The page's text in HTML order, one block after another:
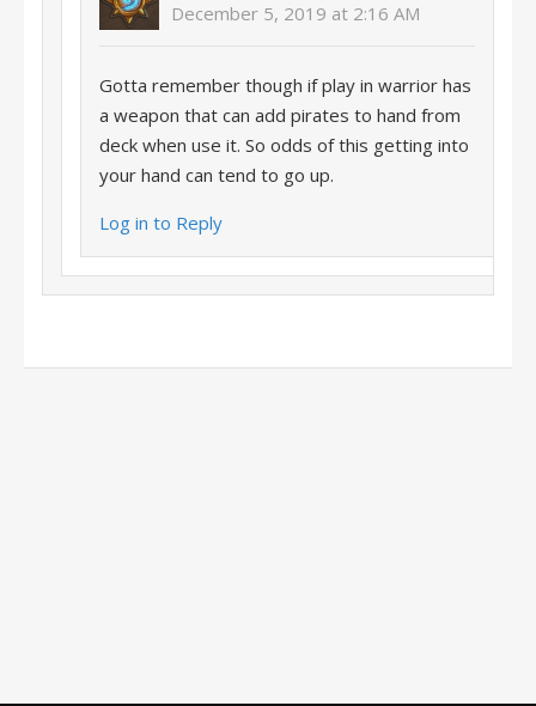
December 5, 2019 at 2:16 AM
Gotta remember though if play in warrior has
a weapon that can add pirates to hand from
deck when use it. So odds of this getting into
your hand can tend to go up.
Log in to Reply